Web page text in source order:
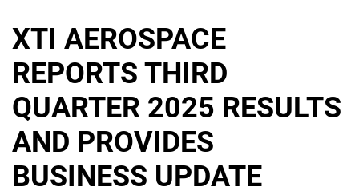
XTI AEROSPACE
REPORTS THIRD
QUARTER 2025 RESULTS
AND PROVIDES
BUSINESS UPDATE